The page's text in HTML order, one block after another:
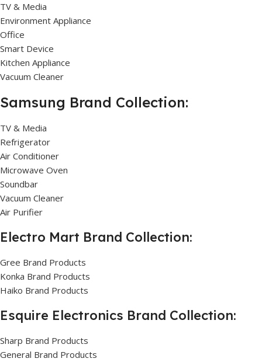
TV & Media
Environment Appliance
Office
Smart Device
Kitchen Appliance
Vacuum Cleaner
Samsung Brand Collection:
TV & Media
Refrigerator
Air Conditioner
Microwave Oven
Soundbar
Vacuum Cleaner
Air Purifier
Electro Mart Brand Collection:
Gree Brand Products
Konka Brand Products
Haiko Brand Products
Esquire Electronics Brand Collection:
Sharp Brand Products
General Brand Products